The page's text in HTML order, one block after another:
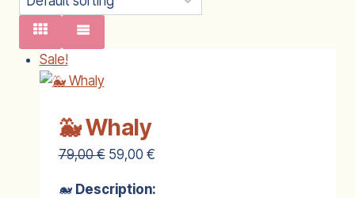
Sale!
🐳 Whaly
79,00€ 59,00 €
🐋 Description: